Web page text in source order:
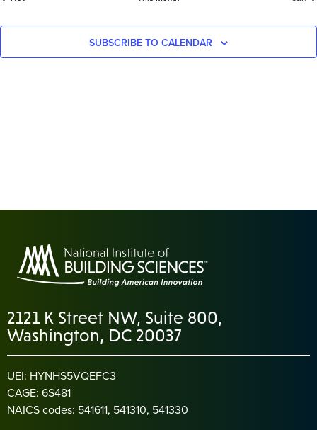
SUBSCRIBE TO CALENDAR
2121 K Street NW, Suite 800,
Washington, DC 20037
UEI: HYNHS5VQEFC3
CAGE: 6S481
NAICS codes: 541611, 541310, 541330